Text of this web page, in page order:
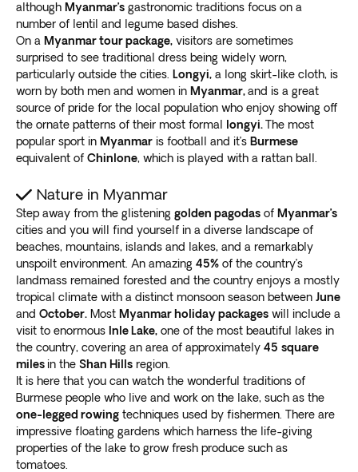
although Myanmar’s gastronomic traditions focus on a
number of lentil and legume based dishes.
On a Myanmar tour package, visitors are sometimes
surprised to see traditional dress being widely worn,
particularly outside the cities. Longyi, a long skirt-like cloth, is
worn by both men and women in Myanmar,and is a great
source of pride for the local population who enjoy showing off
the ornate patterns of their most formal
longyi.The most
popular sport in Myanmar is football and it’s Burmese
equivalent of Chinlone, which is played with a rattan ball.
Nature in Myanmar
Step away from the glistening golden pagodas of Myanmar’s
cities and you will find yourself in a diverse landscape of
beaches, mountains, islands and lakes, and a remarkably
unspoilt environment. An amazing 45% of the country’s
landmass remained forested and the country enjoys a mostly
tropical climate with a distinct monsoon season between June
and October. Most Myanmar holiday packages will include a
visit to enormous Inle Lake, one of the most beautiful lakes in
the country, covering an area of approximately 45 square
miles in the Shan Hills region.
It is here that you can watch the wonderful traditions of
Burmese people who live and work on the lake, such as the
one-legged rowing techniques used by fishermen. There are
impressive floating gardens which harness the life-giving
properties of the lake to grow fresh produce such as
tomatoes.